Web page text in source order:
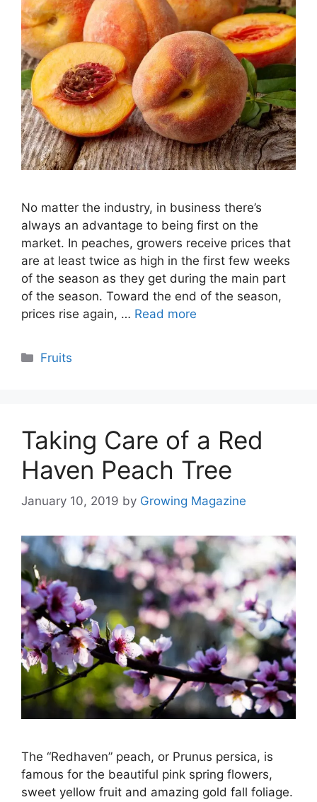
No matter the industry, in business there’s
always an advantage to being first on the
market. In peaches, growers receive prices that
are at least twice as high in the first few weeks
of the season as they get during the main part
of the season. Toward the end of the season,
prices rise again, … Read more
Categories
Fruits
Taking Care of a Red
Haven Peach Tree
January 10, 2019 by Growing Magazine
The “Redhaven” peach, or Prunus persica, is
famous for the beautiful pink spring flowers,
sweet yellow fruit and amazing gold fall foliage.